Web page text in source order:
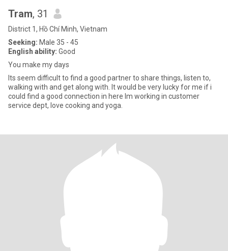
Tram, 31
District 1, Hồ Chí Minh, Vietnam
Seeking: Male 35 - 45
English ability: Good
You make my days
Its seem difficult to find a good partner to share things, listen to,
walking with and get along with. It would be very lucky for me if i
could find a good connection in here Im working in customer
service dept, love cooking and yoga.